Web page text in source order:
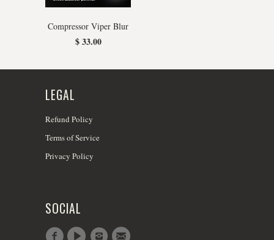
Compressor Viper Blur
$ 33.00
LEGAL
Refund Policy
Terms of Service
Privacy Policy
SOCIAL